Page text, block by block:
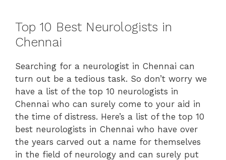
Top 10 Best Neurologists in
Chennai
Searching for a neurologist in Chennai can
turn out be a tedious task. So don’t worry we
have a list of the top 10 neurologists in
Chennai who can surely come to your aid in
the time of distress. Here’s a list of the top 10
best neurologists in Chennai who have over
the years carved out a name for themselves
in the field of neurology and can surely put